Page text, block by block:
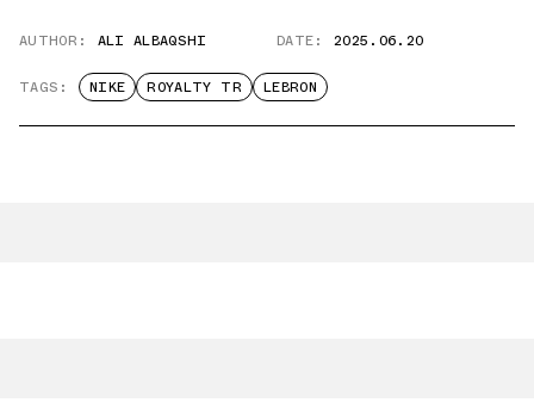
AUTHOR: ALI ALBAQSHI DATE: 2025.06.20
TAGS: NIKE ROYALTY TR LEBRON